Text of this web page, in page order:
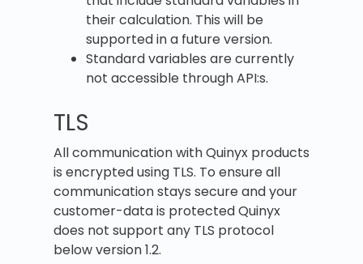
their calculation. This will be
supported in a future version.
Standard variables are currently
not accessible through API:s.
TLS
All communication with Quinyx products
is encrypted using TLS. To ensure all
communication stays secure and your
customer-data is protected Quinyx
does not support any TLS protocol
below version 1.2.